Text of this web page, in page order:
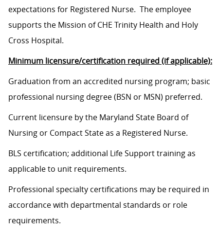
expectations for Registered Nurse. The employee
supports the Mission of CHE Trinity Health and Holy
Cross Hospital.
Minimum licensure/certification required (if applicable):
Graduation from an accredited nursing program; basic
professional nursing degree (BSN or MSN) preferred.
Current licensure by the Maryland State Board of
Nursing or Compact State as a Registered Nurse.
BLS certification; additional Life Support training as
applicable to unit requirements.
Professional specialty certifications may be required in
accordance with departmental standards or role
requirements.